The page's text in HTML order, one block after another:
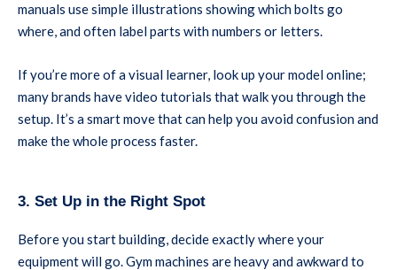
manuals use simple illustrations showing which bolts go
where, and often label parts with numbers or letters.
If you’re more of a visual learner, look up your model online;
many brands have video tutorials that walk you through the
setup. It’s a smart move that can help you avoid confusion and
make the whole process faster.
3. Set Up in the Right Spot
Before you start building, decide exactly where your
equipment will go. Gym machines are heavy and awkward to